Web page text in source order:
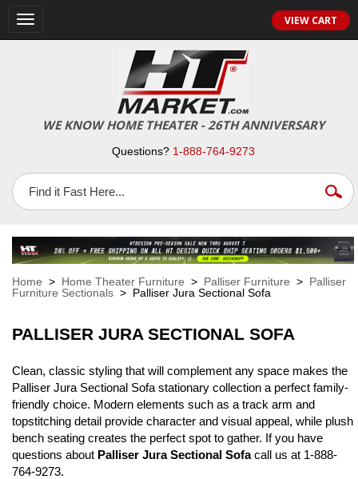
Toggle
navigation
VIEW CART
WE KNOW HOME THEATER - 26TH ANNIVERSARY
Questions? 1-888-764-9273
Home > Home Theater Furniture > Palliser Furniture > Palliser
Furniture Sectionals > Palliser Jura Sectional Sofa
PALLISER JURA SECTIONAL SOFA
Clean, classic styling that will complement any space makes the
Palliser Jura Sectional Sofa stationary collection a perfect family-
friendly choice. Modern elements such as a track arm and
topstitching detail provide character and visual appeal, while plush
bench seating creates the perfect spot to gather. If you have
questions about Palliser Jura Sectional Sofacall us at 1-888-
764-9273.